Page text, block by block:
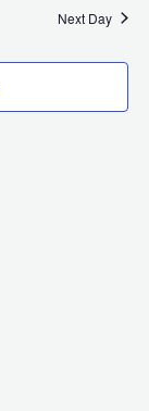
and
Next Day